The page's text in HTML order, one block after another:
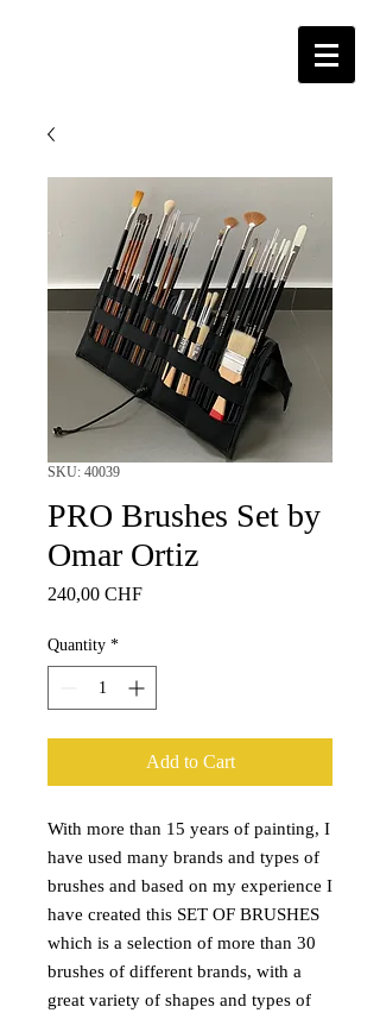
SKU: 40039
PRO Brushes Set by
Omar Ortiz
240,00 CHFPrice
Quantity *
Add to Cart
With more than 15 years of painting, I
have used many brands and types of
brushes and based on my experience I
have created this SET OF BRUSHES
which is a selection of more than 30
brushes of different brands, with a
great variety of shapes and types of